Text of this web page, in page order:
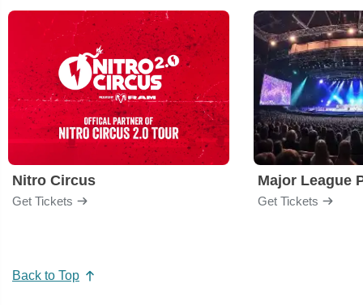
Nitro Circus
Get Tickets
Major League
Get Tickets
Back to Top